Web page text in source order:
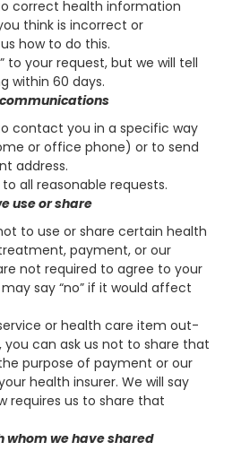
correct health information
think is incorrect or
how to do this.
to your request, but we will tell
within 60 days.
contact you in a specific way
or office phone) or to send
address.
to all reasonable requests.
use or share
to use or share certain health
payment, or our
not required to agree to your
say “no” if it would affect
or health care item out-
can ask us not to share that
purpose of payment or our
health insurer. We will say
requires us to share that
whom we have shared